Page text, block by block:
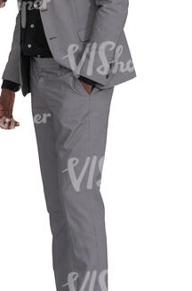
PE22307